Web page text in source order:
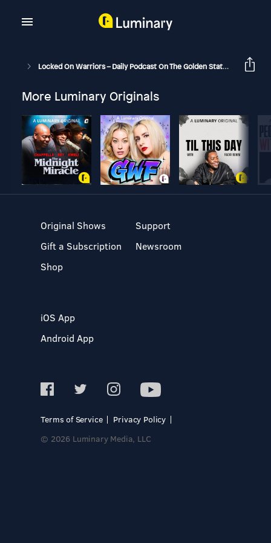
Locked On Warriors – Daily Podcast On The Golden State Warriors
More Luminary Originals
Original Shows
Gift a Subscription
Shop
Support
Newsroom
iOS App
Android App
Terms of Service
Privacy Policy
© 2026 Luminary Media, LLC